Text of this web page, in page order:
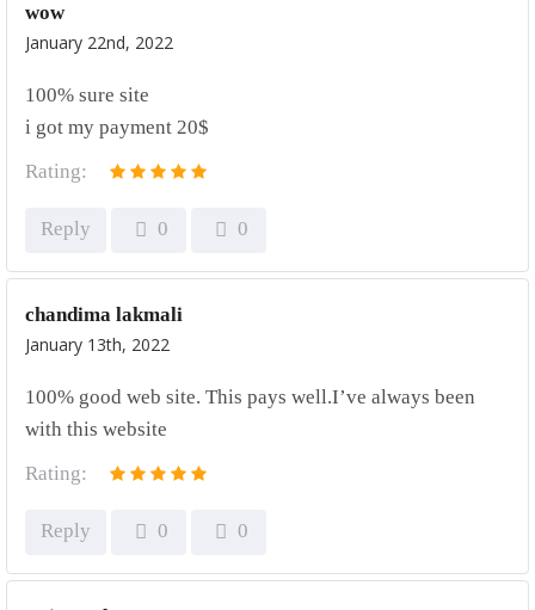
wow
January 22nd, 2022
100% sure site
i got my payment 20$
Rating:
Reply 0 0
chandima lakmali
January 13th, 2022
100% good web site. This pays well.I’ve always been
with this website
Rating:
Reply 0 0